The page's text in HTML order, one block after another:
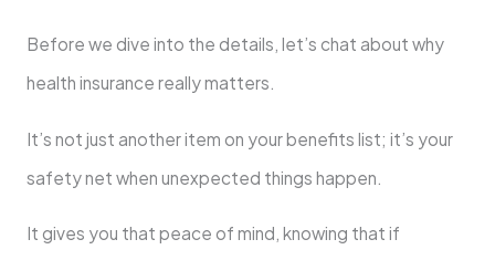
Before we dive into the details, let’s chat about why
health insurance really matters.
It’s not just another item on your benefits list; it’s your
safety net when unexpected things happen.
It gives you that peace of mind, knowing that if